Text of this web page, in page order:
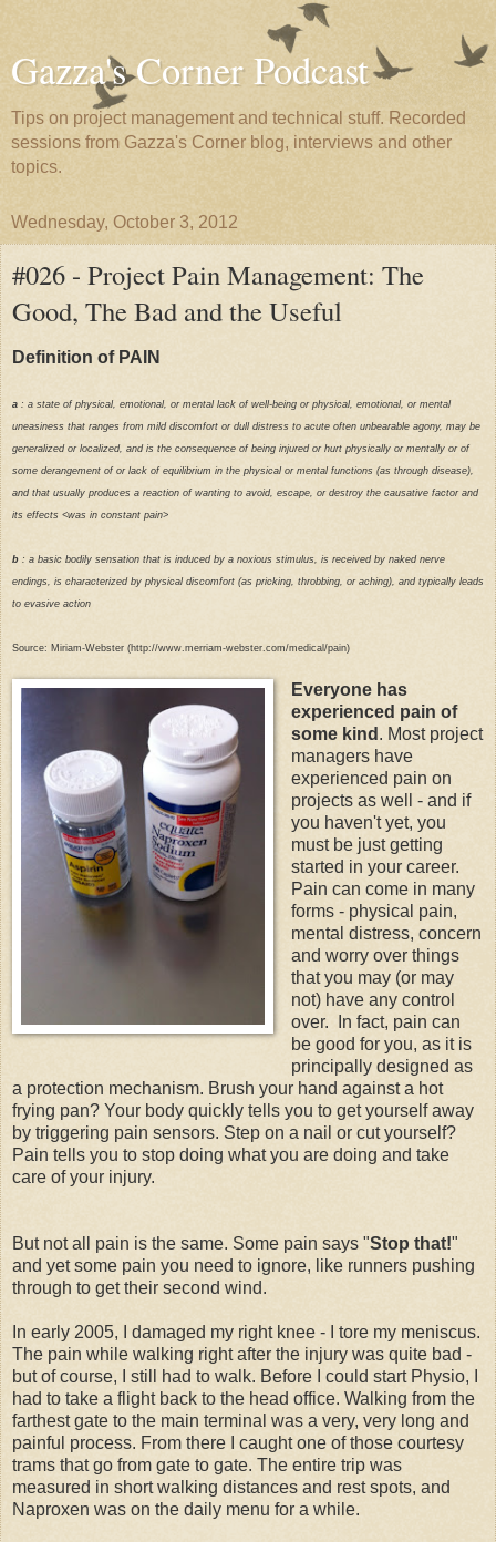
Gazza's Corner Podcast
Tips on project management and technical stuff. Recorded
sessions from Gazza's Corner blog, interviews and other
topics.
Wednesday, October 3, 2012
#026 - Project Pain Management: The
Good, The Bad and the Useful
Definition of PAIN
a : a state of physical, emotional, or mental lack of well-being or physical, emotional, or mental
uneasiness that ranges from mild discomfort or dull distress to acute often unbearable agony, may be
generalized or localized, and is the consequence of being injured or hurt physically or mentally or of
some derangement of or lack of equilibrium in the physical or mental functions (as through disease),
and that usually produces a reaction of wanting to avoid, escape, or destroy the causative factor and
its effects <was in constant pain>
b : a basic bodily sensation that is induced by a noxious stimulus, is received by naked nerve
endings, is characterized by physical discomfort (as pricking, throbbing, or aching), and typically leads
to evasive action
Source: Miriam-Webster (http://www.merriam-webster.com/medical/pain)
Everyone has
experienced pain of
some kind . Most project
managers have
experienced pain on
projects as well - and if
you haven't yet, you
must be just getting
started in your career.
Pain can come in many
forms - physical pain,
mental distress, concern
and worry over things
that you may (or may
not) have any control
over. In fact, pain can
be good for you, as it is
principally designed as
a protection mechanism. Brush your hand against a hot
frying pan? Your body quickly tells you to get yourself away
by triggering pain sensors. Step on a nail or cut yourself?
Pain tells you to stop doing what you are doing and take
care of your injury.
But not all pain is the same. Some pain says "Stop that!"
and yet some pain you need to ignore, like runners pushing
through to get their second wind.
In early 2005, I damaged my right knee - I tore my meniscus.
The pain while walking right after the injury was quite bad -
but of course, I still had to walk. Before I could start Physio, I
had to take a flight back to the head office. Walking from the
farthest gate to the main terminal was a very, very long and
painful process. From there I caught one of those courtesy
trams that go from gate to gate. The entire trip was
measured in short walking distances and rest spots, and
Naproxen was on the daily menu for a while.